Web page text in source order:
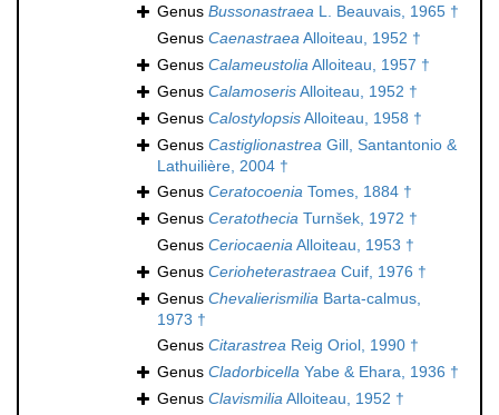
Genus Bussonastraea L. Beauvais, 1965 †
Genus CaenastraeaAlloiteau, 1952 †
Genus CalameustoliaAlloiteau, 1957 †
Genus CalamoserisAlloiteau, 1952 †
Genus CalostylopsisAlloiteau, 1958 †
Genus Castiglionastrea Gill, Santantonio &
Lathuilière, 2004 †
Genus Ceratocoenia Tomes, 1884 †
Genus Ceratothecia Turnšek, 1972 †
Genus CeriocaeniaAlloiteau, 1953 †
Genus Cerioheterastraea Cuif, 1976 †
Genus Chevalierismilia Barta-calmus,
1973 †
Genus Citarastrea Reig Oriol, 1990 †
Genus Cladorbicella Yabe & Ehara, 1936 †
Genus ClavismiliaAlloiteau, 1952 †